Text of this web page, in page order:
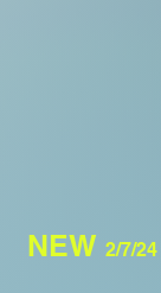
NEW 2/7/24